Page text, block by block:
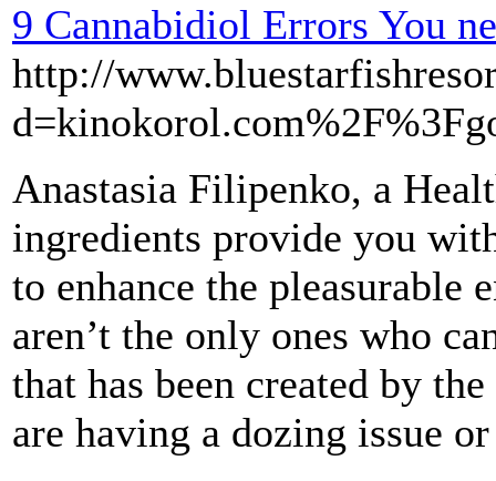
9 Cannabidiol Errors You
http://
Anastasia Filipenko, a
ingredients provide you
to enhance the pleasurable
aren’t the only ones who
that has been created by
are having a dozing issue